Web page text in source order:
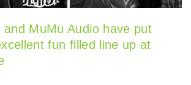
and MuMu Audio have put
fun filled line up at